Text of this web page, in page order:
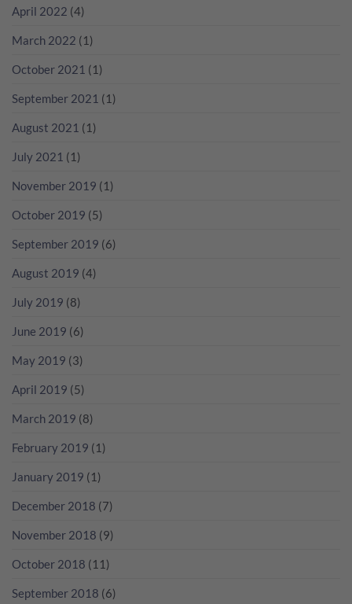
April 2022 (4)
March 2022 (1)
October 2021 (1)
September 2021 (1)
August 2021 (1)
July 2021 (1)
November 2019 (1)
October 2019 (5)
September 2019 (6)
August 2019 (4)
July 2019 (8)
June 2019 (6)
May 2019 (3)
April 2019 (5)
March 2019 (8)
February 2019 (1)
January 2019 (1)
December 2018 (7)
November 2018 (9)
October 2018 (11)
September 2018 (6)